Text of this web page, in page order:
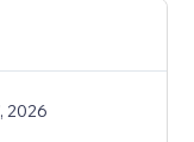
2026